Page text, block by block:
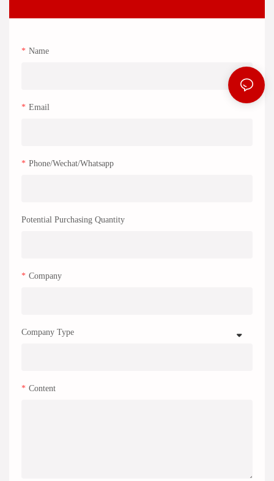
Name
Email
Phone/Wechat/Whatsapp
Potential Purchasing Quantity
Company
Company Type
Content